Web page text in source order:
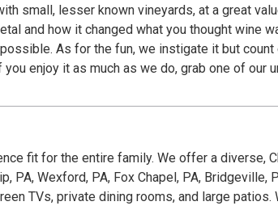
small, lesser known vineyards, at a great
and how it changed what you thought wine
As for the fun, we instigate it but
enjoy it as much as we do, grab one of our
fit for the entire family. We offer a diverse,
PA, Wexford, PA, Fox Chapel, PA,
TVs, private dining rooms, and large